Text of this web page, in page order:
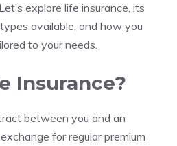
explore life insurance, its
available, and how you
to your needs.
Insurance?
between you and an
for regular premium